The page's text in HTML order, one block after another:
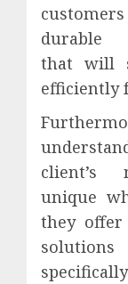
durable
that will
efficiently
client’s
unique
they offer